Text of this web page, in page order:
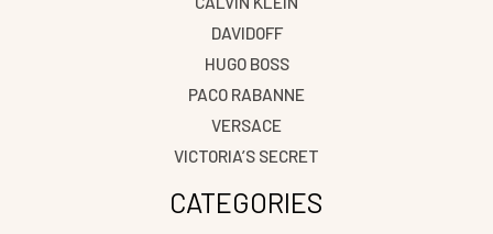
DAVIDOFF
HUGO BOSS
PACO RABANNE
VERSACE
VICTORIA’S SECRET
CATEGORIES